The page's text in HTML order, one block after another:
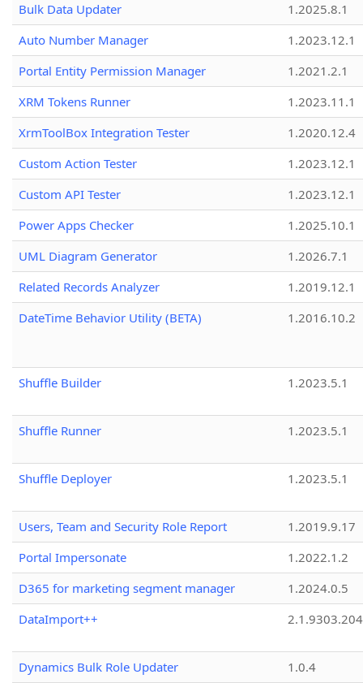
Bulk Data Updater
1.2025.8.1
Auto Number Manager
1.2023.12.1
Portal Entity Permission Manager
1.2021.2.1
XRM Tokens Runner
1.2023.11.1
XrmToolBox Integration Tester
1.2020.12.4
Custom Action Tester
1.2023.12.1
Custom API Tester
1.2023.12.1
Power Apps Checker
1.2025.10.1
UML Diagram Generator
1.2026.7.1
Related Records Analyzer
1.2019.12.1
DateTime Behavior Utility (BETA)
1.2016.10.2
Shuffle Builder 1.2023.5.1
Shuffle Runner 1.2023.5.1
Shuffle Deployer 1.2023.5.1
Users, Team and Security Role Report
1.2019.9.17
Portal Impersonate
1.2022.1.2
D365 for marketing segment manager
1.2024.0.5
DataImport++
Dynamics Bulk Role Updater
1.0.4